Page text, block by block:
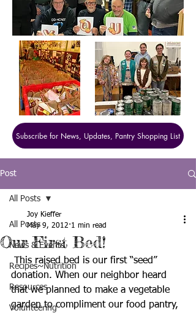
Subscribe for News, Updates, Pantry Shopping List
Post
All Posts
News & Events
Recipes~Nutrition
Resources
Volunteering
All Posts
Our First Bed!
Joy Kieffer
May 9, 2012 1 min read
This raised bed is our first “seed”
donation. When our neighbor heard
that we planned to make a vegetable
garden to compliment our food pantry,